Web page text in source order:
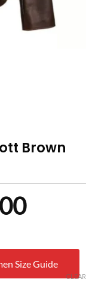
Brown
is:
$
Size Guide
CLEAR